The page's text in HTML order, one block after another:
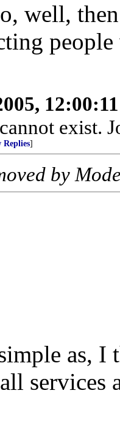
well,
exist.
Replies]
by
as, I
all